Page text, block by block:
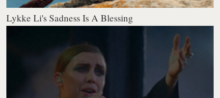
Lykke Li's Sadness Is A Blessing